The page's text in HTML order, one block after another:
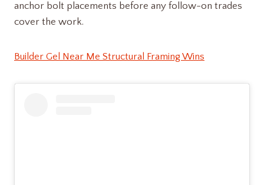
anchor bolt placements before any follow-on trades
cover the work.
Builder Gel Near Me Structural Framing Wins